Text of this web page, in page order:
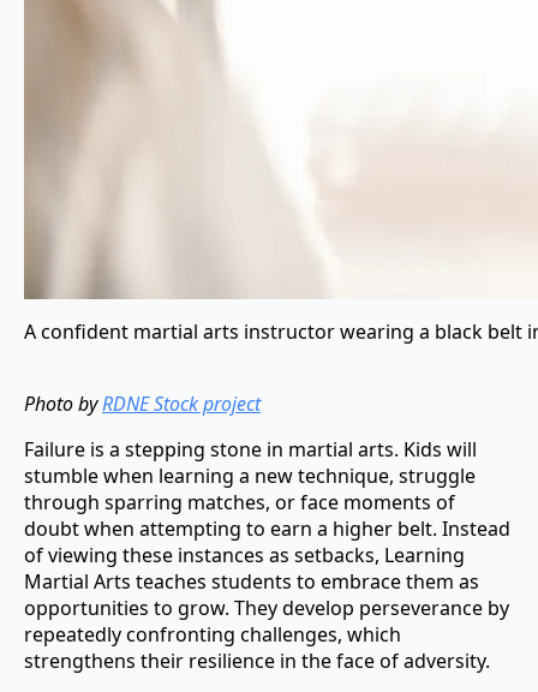
A confident martial arts instructor wearing a black belt
Photo byRDNE Stock project
Failure is a stepping stone in martial arts. Kids will
stumble when learning a new technique, struggle
through sparring matches, or face moments of
doubt when attempting to earn a higher belt. Instead
of viewing these instances as setbacks, Learning
Martial Arts teaches students to embrace them as
opportunities to grow. They develop perseverance by
repeatedly confronting challenges, which
strengthens their resilience in the face of adversity.